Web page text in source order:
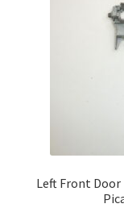
Left Front